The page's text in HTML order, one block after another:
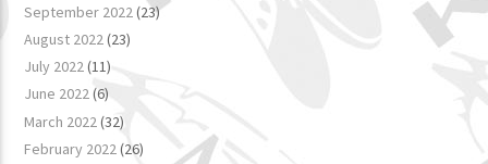
September 2022(23)
August 2022(23)
July 2022(11)
June 2022(6)
March 2022(32)
February 2022(26)